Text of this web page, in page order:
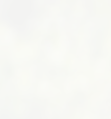
is: £48.02.